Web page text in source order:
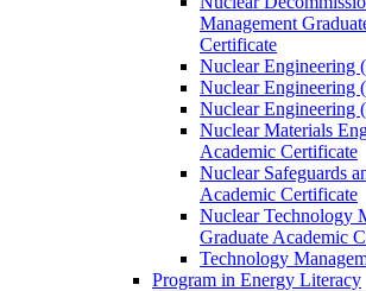
Management
Certificate
Nuclear Engineering
Nuclear Engineering
Nuclear Engineering
Nuclear Materials
Academic Certificate
Nuclear Safeguards
Academic Certificate
Nuclear Technology
Graduate Academic
Technology
Program in Energy Literacy